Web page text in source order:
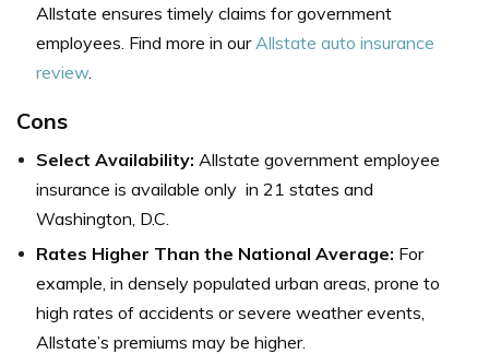
Allstate ensures timely claims for government
employees. Find more in our Allstate auto insurance
review.
Cons
Select Availability: Allstate government employee
insurance is available only in 21 states and
Washington, D.C.
Rates Higher Than the National Average: For
example, in densely populated urban areas, prone to
high rates of accidents or severe weather events,
Allstate’s premiums may be higher.